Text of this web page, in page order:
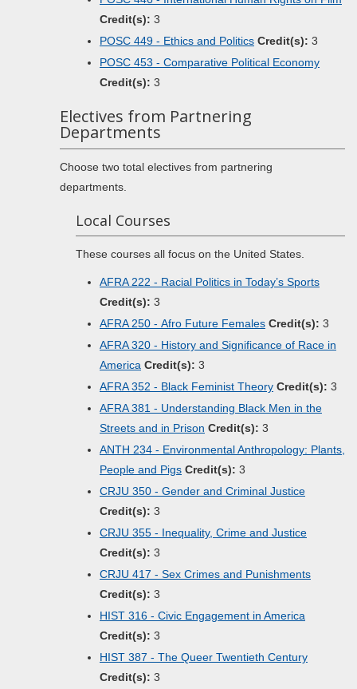
Credit(s): 3
POSC 449 - Ethics and Politics Credit(s): 3
POSC 453 - Comparative Political Economy
Credit(s): 3
Electives from Partnering
Departments
Choose two total electives from partnering
departments.
Local Courses
These courses all focus on the United States.
AFRA 222 - Racial Politics in Today’s Sports
Credit(s): 3
AFRA 250 - Afro Future Females Credit(s): 3
AFRA 320 - History and Significance of Race in
America Credit(s): 3
AFRA 352 - Black Feminist Theory Credit(s): 3
AFRA 381 - Understanding Black Men in the
Streets and in Prison Credit(s): 3
ANTH 234 - Environmental Anthropology: Plants,
People and Pigs Credit(s): 3
CRJU 350 - Gender and Criminal Justice
Credit(s): 3
CRJU 355 - Inequality, Crime and Justice
Credit(s): 3
CRJU 417 - Sex Crimes and Punishments
Credit(s): 3
HIST 316 - Civic Engagement in America
Credit(s): 3
HIST 387 - The Queer Twentieth Century
Credit(s): 3